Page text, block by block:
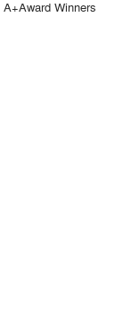
A+Award Winners